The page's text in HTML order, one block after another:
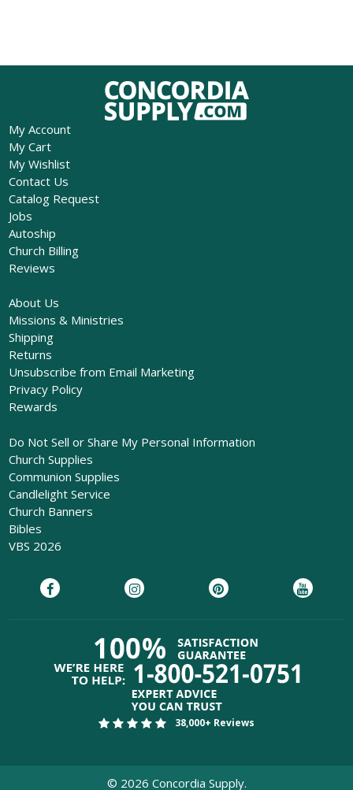
My Account
My Cart
My Wishlist
Contact Us
Catalog Request
Jobs
Autoship
Church Billing
Reviews
About Us
Missions & Ministries
Shipping
Returns
Unsubscribe from Email Marketing
Privacy Policy
Rewards
Do Not Sell or Share My Personal Information
Church Supplies
Communion Supplies
Candlelight Service
Church Banners
Bibles
VBS 2026
38,000+ Reviews
© 2026 Concordia Supply.